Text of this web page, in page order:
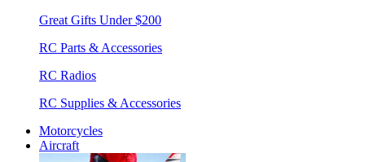
Great Gifts Under $200
RC Parts & Accessories
RC Radios
RC Supplies & Accessories
Motorcycles
Aircraft